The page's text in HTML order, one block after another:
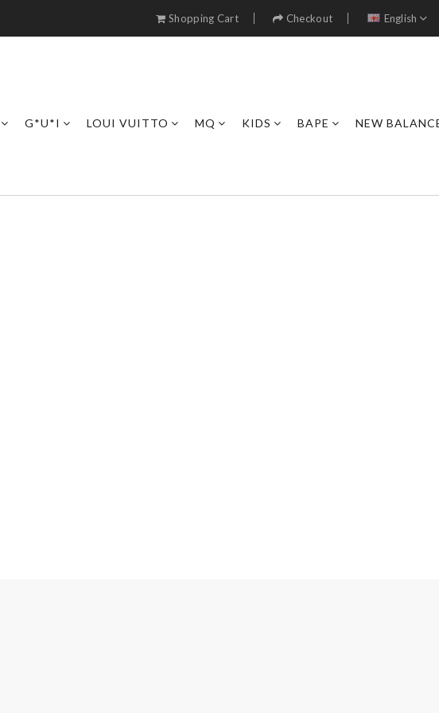
Shopping Cart Checkout English
G*U*I LOUI VUITTO MQ KIDS BAPE NEW